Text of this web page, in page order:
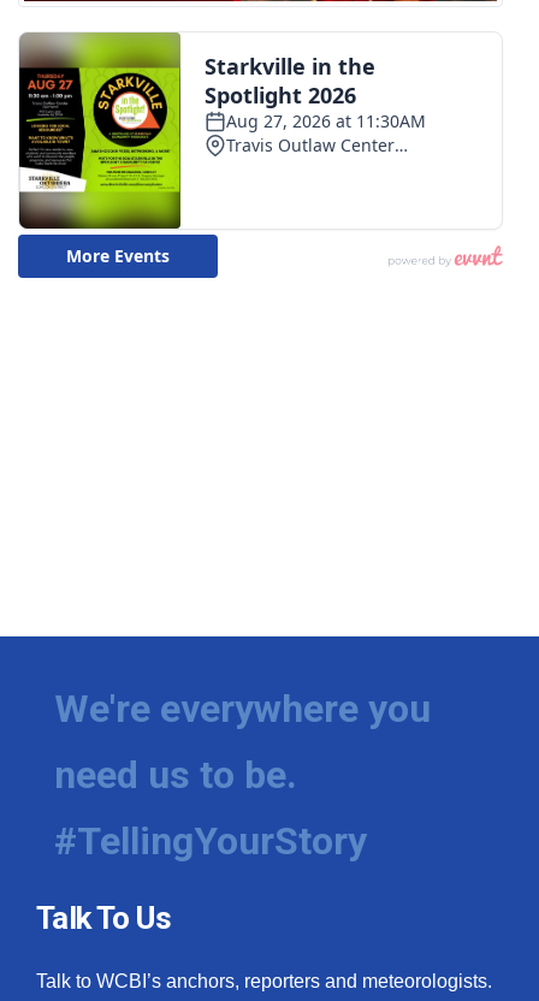
We're everywhere you
need us to be.
#TellingYourStory
Talk To Us
Talk to WCBI’s anchors, reporters and meteorologists.